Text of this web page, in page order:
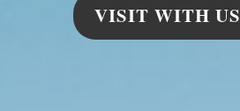
VISIT WITH US